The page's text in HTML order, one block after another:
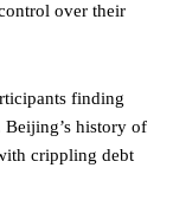
over their
finding
Beijing’s history of
crippling debt